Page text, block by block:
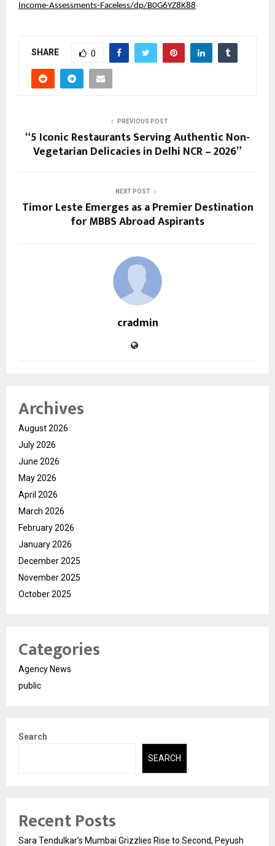
Income-Assessments-Faceless/dp/B0G6YZ8K88
SHARE 0
PREVIOUS POST
“5 Iconic Restaurants Serving Authentic Non-
Vegetarian Delicacies in Delhi NCR – 2026”
NEXT POST
Timor Leste Emerges as a Premier Destination
for MBBS Abroad Aspirants
cradmin
Archives
August 2026
July 2026
June 2026
May 2026
April 2026
March 2026
February 2026
January 2026
December 2025
November 2025
October 2025
Categories
Agency News
public
Search
SEARCH
Recent Posts
Sara Tendulkar’s Mumbai Grizzlies Rise to Second, Peyush